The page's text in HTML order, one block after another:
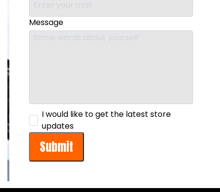
Message
I would like to get the latest store
updates
Submit